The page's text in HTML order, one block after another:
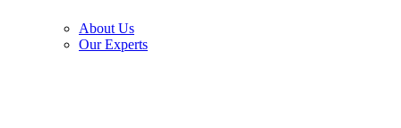
About Us
Our Experts